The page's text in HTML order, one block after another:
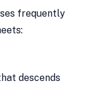
frequently
descends